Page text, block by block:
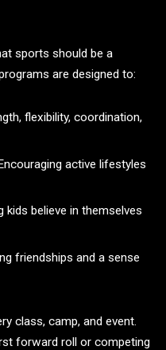
sports should be a
are designed to:
flexibility, coordination,
active lifestyles
kids believe in themselves
friendships and a sense
class, camp, and event.
forward roll or competing